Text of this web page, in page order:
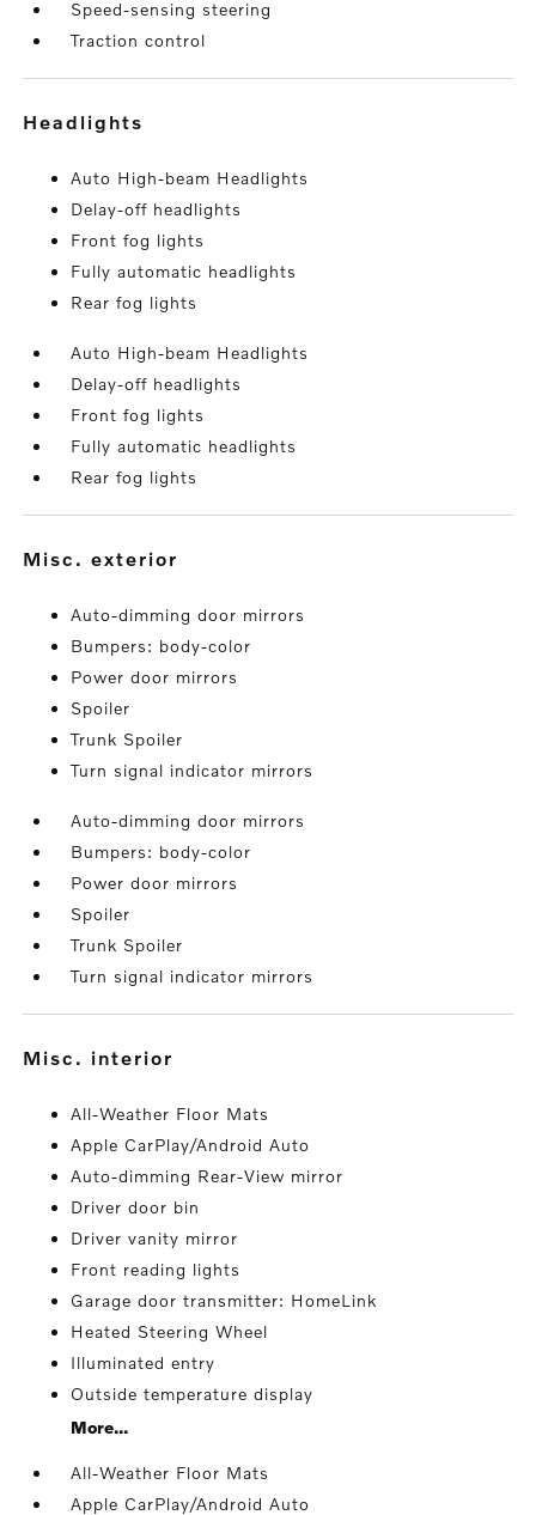
Speed-sensing steering
Traction control
headlights
Auto High-beam Headlights
Delay-off headlights
Front fog lights
Fully automatic headlights
Rear fog lights
Auto High-beam Headlights
Delay-off headlights
Front fog lights
Fully automatic headlights
Rear fog lights
misc. exterior
Auto-dimming door mirrors
Bumpers: body-color
Power door mirrors
Spoiler
Trunk Spoiler
Turn signal indicator mirrors
Auto-dimming door mirrors
Bumpers: body-color
Power door mirrors
Spoiler
Trunk Spoiler
Turn signal indicator mirrors
misc. interior
All-Weather Floor Mats
Apple CarPlay/Android Auto
Auto-dimming Rear-View mirror
Driver door bin
Driver vanity mirror
Front reading lights
Garage door transmitter: HomeLink
Heated Steering Wheel
Illuminated entry
Outside temperature display
More...
All-Weather Floor Mats
Apple CarPlay/Android Auto